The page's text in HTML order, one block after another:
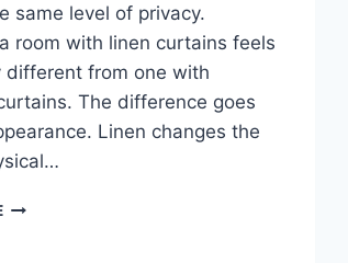
same level of privacy.
room with linen curtains feels
different from one with
The difference goes
Linen changes the
HOW